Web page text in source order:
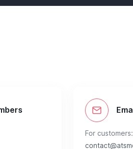
For customers: